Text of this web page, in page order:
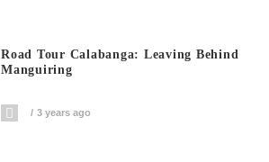
Road Tour Calabanga: Leaving Behind
Manguiring
3 years ago